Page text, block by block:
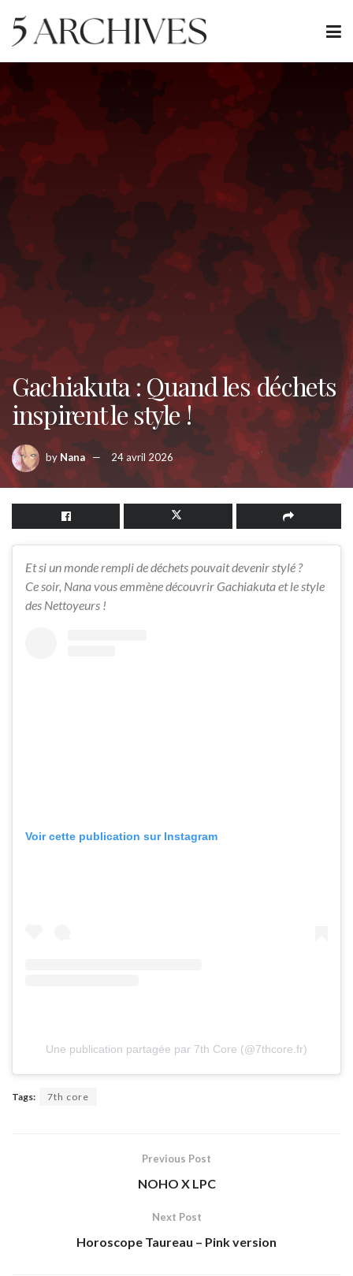
Gachiakuta : Quand les déchets
inspirent le style !
by Nana 24 avril 2026
Et si un monde rempli de déchets pouvait devenir stylé ?
Ce soir, Nana vous emmène découvrir Gachiakuta et le style
des Nettoyeurs !
Voir cette publication sur Instagram
Une publication partagée par 7th Core (@7thcore.fr)
Tags: 7th core
Previous Post
NOHO X LPC
Next Post
Horoscope Taureau – Pink version